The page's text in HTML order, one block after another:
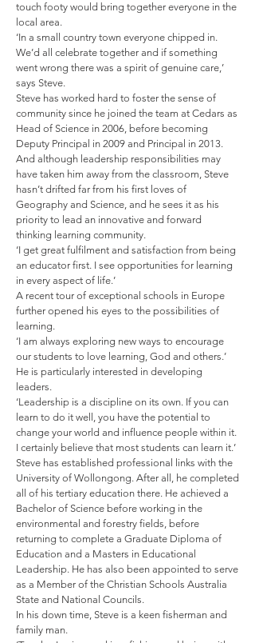
touch footy would bring together everyone in the
local area.
‘In a small country town everyone chipped in.
We’d all celebrate together and if something
went wrong there was a spirit of genuine care,’
says Steve.
Steve has worked hard to foster the sense of
community since he joined the team at Cedars as
Head of Science in 2006, before becoming
Deputy Principal in 2009 and Principal in 2013.
And although leadership responsibilities may
have taken him away from the classroom, Steve
hasn’t drifted far from his first loves of
Geography and Science, and he sees it as his
priority to lead an innovative and forward
thinking learning community.
‘I get great fulfilment and satisfaction from being
an educator first. I see opportunities for learning
in every aspect of life.’
A recent tour of exceptional schools in Europe
further opened his eyes to the possibilities of
learning.
‘I am always exploring new ways to encourage
our students to love learning, God and others.’
He is particularly interested in developing
leaders.
‘Leadership is a discipline on its own. If you can
learn to do it well, you have the potential to
change your world and influence people within it.
I certainly believe that most students can learn it.’
Steve has established professional links with the
University of Wollongong. After all, he completed
all of his tertiary education there. He achieved a
Bachelor of Science before working in the
environmental and forestry fields, before
returning to complete a Graduate Diploma of
Education and a Masters in Educational
Leadership. He has also been appointed to serve
as a Member of the Christian Schools Australia
State and National Councils.
In his down time, Steve is a keen fisherman and
family man.